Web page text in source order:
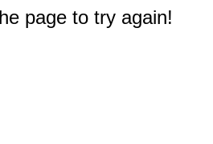
page to try again!